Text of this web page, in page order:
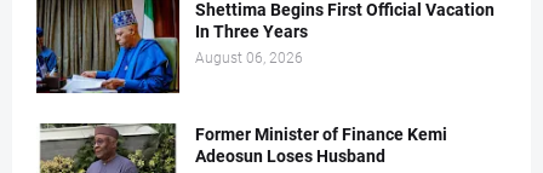
Shettima Begins First Official Vacation
In Three Years
August 06, 2026
Former Minister of Finance Kemi
Adeosun Loses Husband